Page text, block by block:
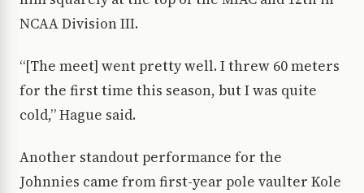
NCAA Division III.
“[The meet] went pretty well. I threw 60 meters
for the first time this season, but I was quite
cold,” Hague said.
Another standout performance for the
Johnnies came from first-year pole vaulter Kole